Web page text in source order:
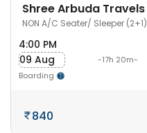
Shree Arbuda Travels
NON A/C Seater/ Sleeper (2+1)
4:00 PM
09 Aug
Boarding
-17h 20m-
840